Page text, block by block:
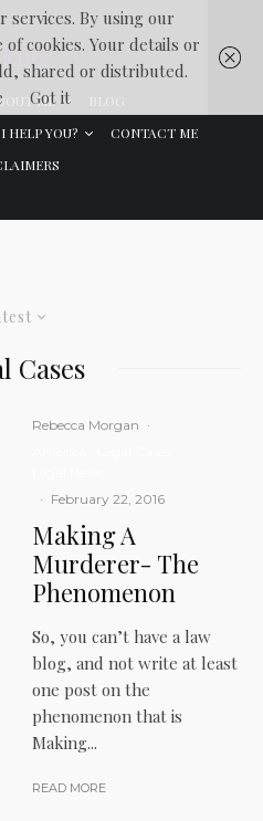
ME
HELP YOU?
CONTACT ME
Cases
Rebecca Morgan ·
· February 22, 2016
Making A
Murderer- The
Phenomenon
So, you can’t have a law
blog, and not write at least
one post on the
phenomenon that is
Making...
READ MORE
services. By using our
cookies. Your details or
shared or distributed.
Got it